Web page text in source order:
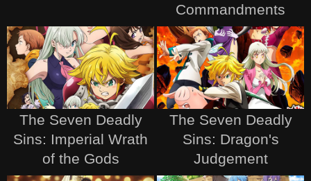
Commandments
The Seven Deadly
Sins: Imperial Wrath
of the Gods
The Seven Deadly
Sins: Dragon's
Judgement